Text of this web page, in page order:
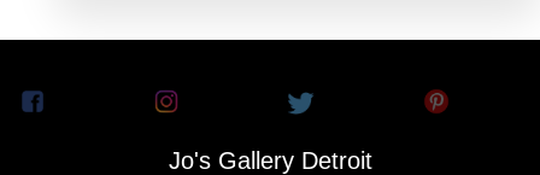
Jo's Gallery Detroit